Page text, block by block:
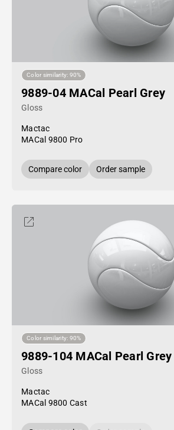
Color similarity: 90%
9889-04 MACal Pearl Grey
Gloss
Mactac
MACal 9800 Pro
Compare color Order sample
Color similarity: 90%
9889-104 MACal Pearl Grey
Gloss
Mactac
MACal 9800 Cast